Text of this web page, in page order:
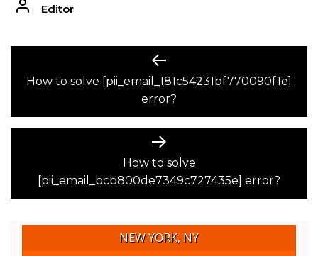
Editor
NAVIGATION
Previous
post:
How to solve [pii_email_181c54231bf770090f1e]
error?
Next
post:
How to solve
[pii_email_bcb800de7349c727435e] error?
NEW YORK, NY